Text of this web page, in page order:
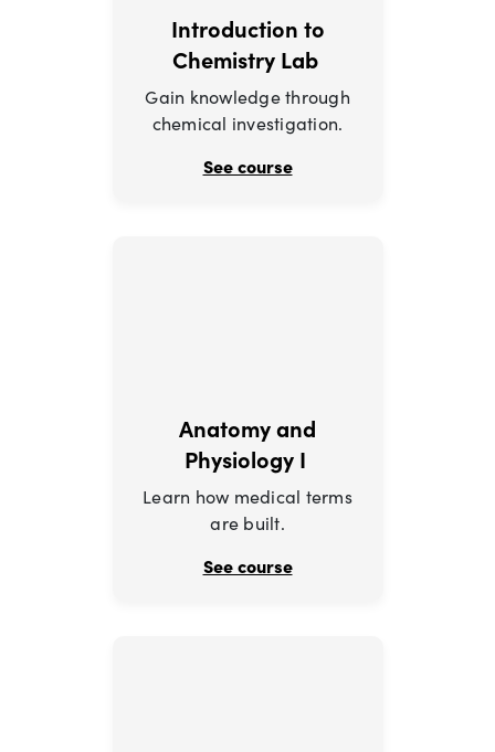
Introduction to
Chemistry Lab
Gain knowledge through
chemical investigation.
See course
Anatomy and
Physiology I
Learn how medical terms
are built.
See course